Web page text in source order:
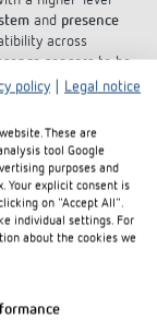
and presence
across
sensorsto be
that complies
policy
Legal notice
These are
tool Google
purposes and
Your explicit consent is
on "Accept All".
individual settings. For
about the cookies we